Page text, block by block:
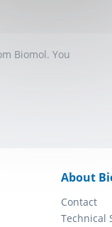
Biomol. You
About
Contact
Technical